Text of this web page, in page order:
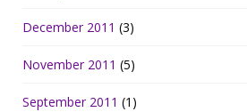
December 2011 (3)
November 2011 (5)
September 2011 (1)